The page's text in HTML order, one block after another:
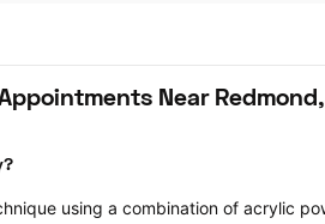
Near
using a combination of acrylic